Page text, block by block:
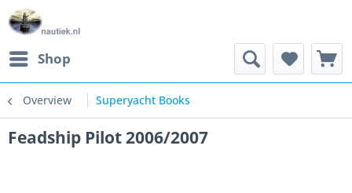
Shop
Overview Superyacht Books
Feadship Pilot 2006/2007